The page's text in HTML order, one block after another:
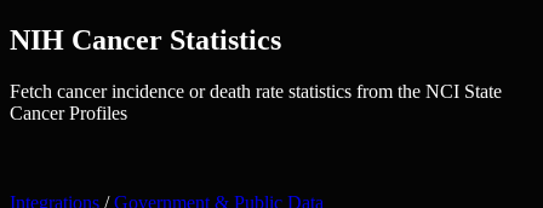
NIH Cancer Statistics
Fetch cancer incidence or death rate statistics from the NCI State
Cancer Profiles
Integrations / Government & Public Data